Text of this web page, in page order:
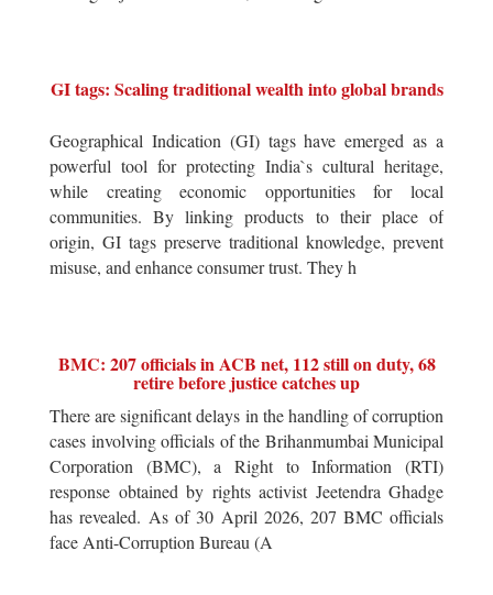
GI tags: Scaling traditional wealth into global brands
Geographical Indication (GI) tags have emerged as a
powerful tool for protecting India`s cultural heritage,
while creating economic opportunities for local
communities. By linking products to their place of
origin, GI tags preserve traditional knowledge, prevent
misuse, and enhance consumer trust. They h
BMC: 207 officials in ACB net, 112 still on duty, 68
retire before justice catches up
There are significant delays in the handling of corruption
cases involving officials of the Brihanmumbai Municipal
Corporation (BMC), a Right to Information (RTI)
response obtained by rights activist Jeetendra Ghadge
has revealed. As of 30 April 2026, 207 BMC officials
face Anti-Corruption Bureau (A